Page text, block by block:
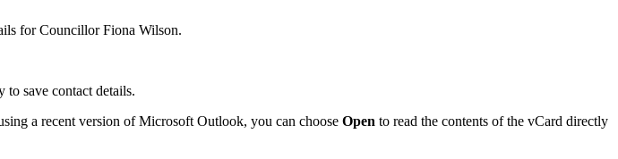
for Councillor Fiona Wilson.
to save contact details.
a recent version of Microsoft Outlook, you can chooseOpen to read the contents of the vCard directly